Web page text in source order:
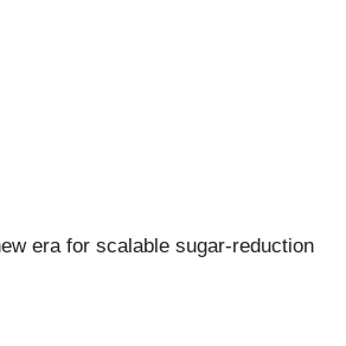
era for scalable sugar‑reduction